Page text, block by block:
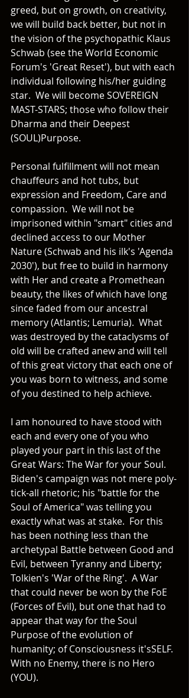
greed, but on growth, on creativity,
we will build back better, but not in
the vision of the psychopathic Klaus
Schwab (see the World Economic
Forum's 'Great Reset'), but with each
individual following his/her guiding
star.  We will become SOVEREIGN
MAST-STARS; those who follow their
Dharma and their Deepest
(SOUL)Purpose.
Personal fulfillment will not mean
chauffeurs and hot tubs, but
expression and Freedom, Care and
compassion.  We will not be
imprisoned within "smart" cities and
declined access to our Mother
Nature (Schwab and his ilk's 'Agenda
2030'), but free to build in harmony
with Her and create a Promethean
beauty, the likes of which have long
since faded from our ancestral
memory (Atlantis; Lemuria).  What
was destroyed by the cataclysms of
old will be crafted anew and will tell
of this great victory that each one of
you was born to witness, and some
of you destined to help achieve.
I am honoured to have stood with
each and every one of you who
played your part in this last of the
Great Wars: The War for your Soul.
Biden's campaign was not mere poly-
tick-all rhetoric; his "battle for the
Soul of America" was telling you
exactly what was at stake.  For this
has been nothing less than the
archetypal Battle between Good and
Evil, between Tyranny and Liberty;
Tolkien's 'War of the Ring'.  A War
that could never be won by the FoE
(Forces of Evil), but one that had to
appear that way for the Soul
Purpose of the evolution of
humanity; of Consciousness it'sSELF.
With no Enemy, there is no Hero
(YOU).